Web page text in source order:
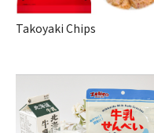
Takoyaki Chips